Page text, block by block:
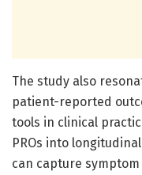
The study also
patient-reported
tools in clinical
PROs into
can capture